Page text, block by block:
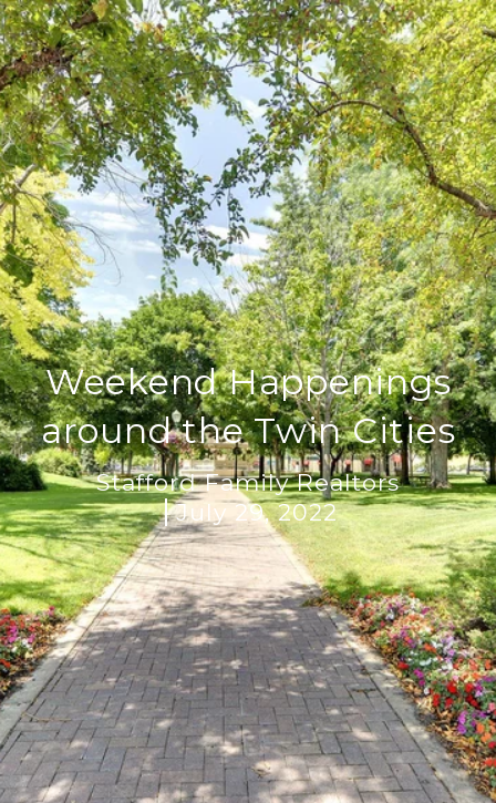
Weekend Happenings
around the Twin Cities
Stafford Family Realtors
July 29, 2022